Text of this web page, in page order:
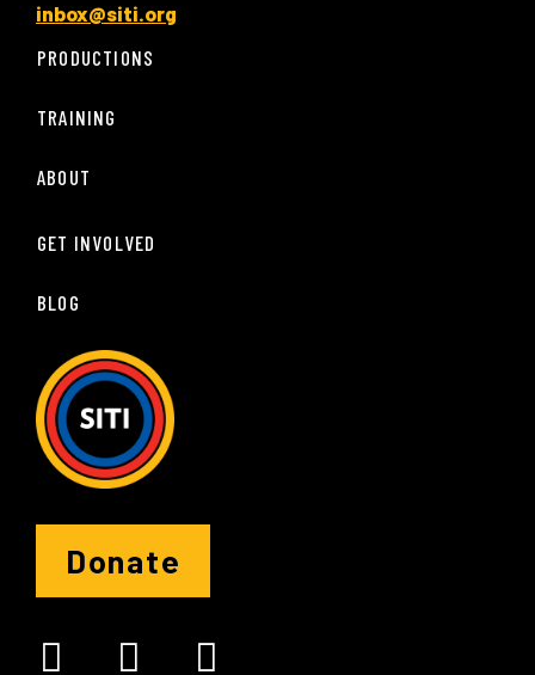
inbox@siti.org
PRODUCTIONS
TRAINING
ABOUT
GET INVOLVED
BLOG
Donate